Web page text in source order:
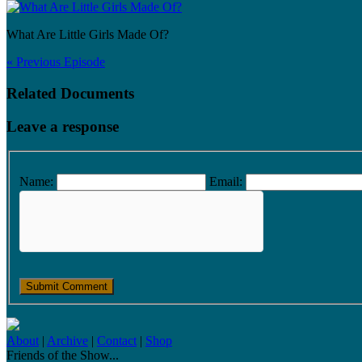
What Are Little Girls Made Of?
« Previous Episode
Related Documents
Leave a response
Name: Email:
About | Archive | Contact | Shop
Friends of the Show...